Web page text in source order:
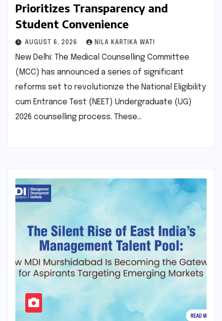
Prioritizes Transparency and
Student Convenience
AUGUST 6, 2026 NILA KARTIKA WATI
New Delhi: The Medical Counselling Committee
(MCC) has announced a series of significant
reforms set to revolutionize the National Eligibility
cum Entrance Test (NEET) Undergraduate (UG)
2026 counselling process. These…